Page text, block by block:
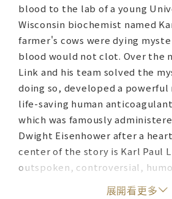
blood to the lab of a young
Wisconsin biochemist named
farmer's cows were dying
blood would not clot. Over the
Link and his team solved the
doing so, developed a
life-saving human
which was famously
Dwight Eisenhower after a
center of the story is Karl Paul
outspoken, controversial,
anti-authoritarian who twice
展開看更多